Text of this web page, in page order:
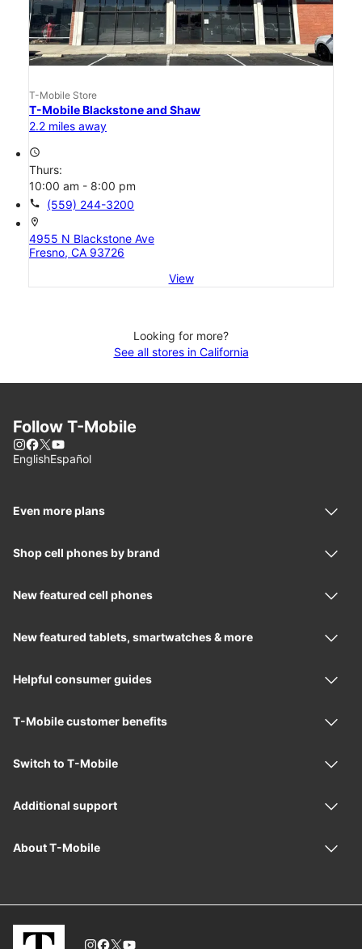
T-Mobile Store
T-Mobile Blackstone and Shaw
2.2 miles away
access_time
Thurs:
10:00 am - 8:00 pm
call (559) 244-3200
location_on
4955 N Blackstone Ave
Fresno, CA 93726
View
Looking for more?
See all stores in California